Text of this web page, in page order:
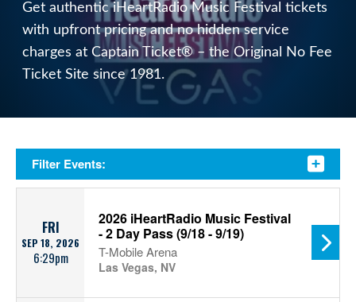
Get authentic iHeartRadio Music Festival tickets
with upfront pricing and no hidden service
charges at Captain Ticket® – the Original No Fee
Ticket Site since 1981.
Filter Events:
FRI
SEP 18, 2026
6:29pm
2026 iHeartRadio Music Festival
- 2 Day Pass (9/18 - 9/19)
T-Mobile Arena
Las Vegas, NV